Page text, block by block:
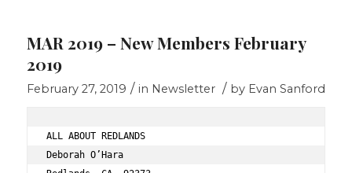
MAR 2019 – New Members February
2019
February 27, 2019 / in Newsletter / by Evan Sanford
ALL ABOUT REDLANDS
Deborah O’Hara